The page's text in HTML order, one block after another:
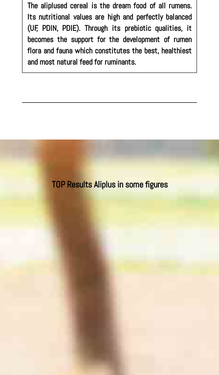
The aliplused cereal is the dream food of all rumens.
Its nutritional values are high and perfectly balanced
(UF, PDIN, PDIE). Through its prebiotic qualities, it
becomes the support for the development of rumen
flora and fauna which constitutes the best, healthiest
and most natural feed for ruminants.
TOP Results Aliplus in some figures